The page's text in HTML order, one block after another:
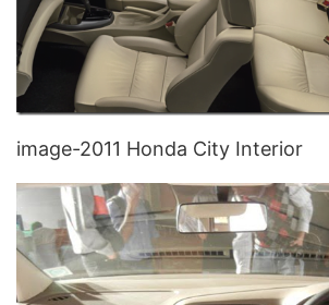
image-2011 Honda City Interior